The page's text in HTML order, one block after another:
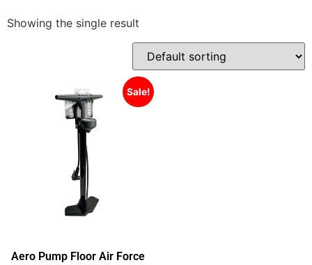
Showing the single result
Sale!
Aero Pump Floor Air Force